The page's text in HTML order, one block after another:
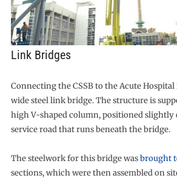
Link Bridges
Connecting the CSSB to the Acute Hospital
wide steel link bridge. The structure is
high V-shaped column, positioned slightly
service road that runs beneath the bridge.
The steelwork for this bridge wasbrought
sections, which were then assembled on